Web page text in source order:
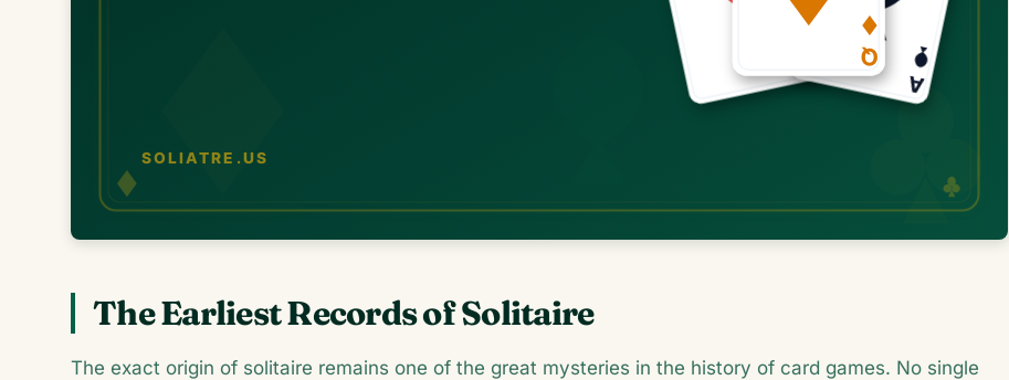
The Earliest Records of Solitaire
The exact origin of solitaire remains one of the great mysteries in the history of card games. No single